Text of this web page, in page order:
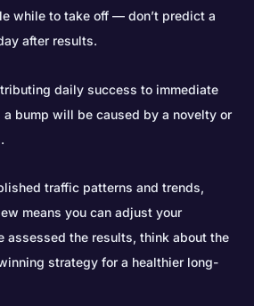
while to take off — don’t predict a
after results.
daily success to immediate
a bump will be caused by a novelty or
traffic patterns and trends,
means you can adjust your
assessed the results, think about the
strategy for a healthier long-